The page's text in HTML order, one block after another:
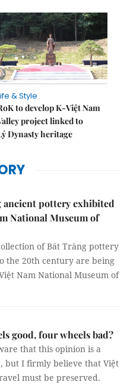
& Style
to develop K-Việt Nam
project linked to
Dynasty heritage
ancient pottery exhibited
National Museum of
of Bát Tràng pottery
the 20th century are being
Nam National Museum of
good, four wheels bad?
that this opinion is a
but I firmly believe that Việt
must be preserved.